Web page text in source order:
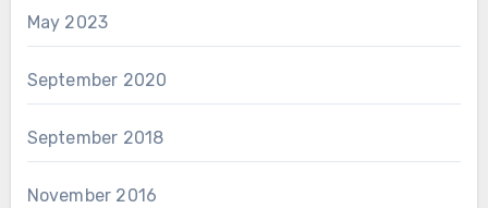
May 2023
September 2020
September 2018
November 2016